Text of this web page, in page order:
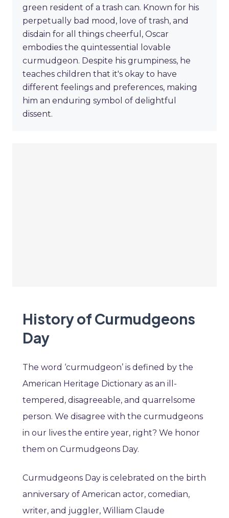
green resident of a trash can. Known for his
perpetually bad mood, love of trash, and
disdain for all things cheerful, Oscar
embodies the quintessential lovable
curmudgeon. Despite his grumpiness, he
teaches children that it's okay to have
different feelings and preferences, making
him an enduring symbol of delightful
dissent.
History of Curmudgeons
Day
The word ‘curmudgeon’ is defined by the
American Heritage Dictionary as an ill-
tempered, disagreeable, and quarrelsome
person. We disagree with the curmudgeons
in our lives the entire year, right? We honor
them on Curmudgeons Day.
Curmudgeons Day is celebrated on the birth
anniversary of American actor, comedian,
writer, and juggler, William Claude